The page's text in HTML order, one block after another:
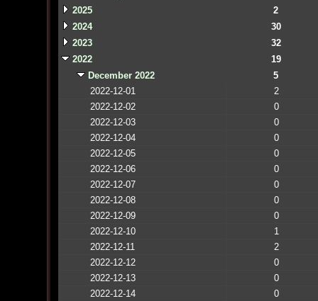
2025
2
2024
30
2023
32
2022
19
December 2022
5
2022-12-01
2
2022-12-02
0
2022-12-03
0
2022-12-04
0
2022-12-05
0
2022-12-06
0
2022-12-07
0
2022-12-08
0
2022-12-09
0
2022-12-10
1
2022-12-11
2
2022-12-12
0
2022-12-13
0
2022-12-14
0